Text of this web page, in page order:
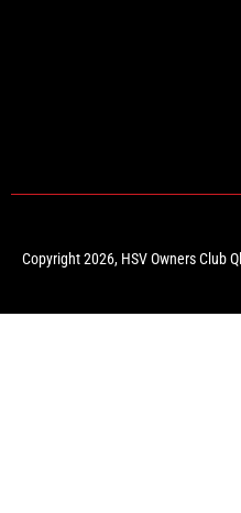
Copyright 2026, HSV Owners Club